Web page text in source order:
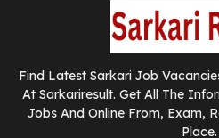
Find Latest Sarkari Job
At Sarkariresult. Get All The
Jobs And Online From, Exam,
Place.